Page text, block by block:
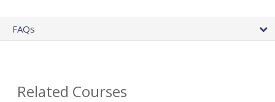
FAQs
Related Courses